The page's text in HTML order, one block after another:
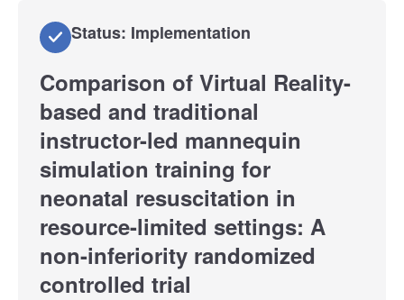
Status: Implementation
Comparison of Virtual Reality-
based and traditional
instructor-led mannequin
simulation training for
neonatal resuscitation in
resource-limited settings: A
non-inferiority randomized
controlled trial